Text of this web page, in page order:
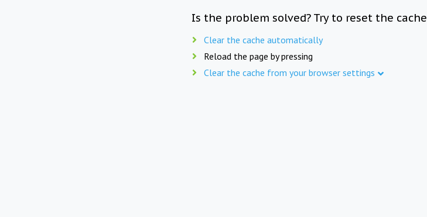
Is the problem solved? Try to reset the cache
Clear the cache automatically
Reload the page by pressing
Clear the cache from your browser settings